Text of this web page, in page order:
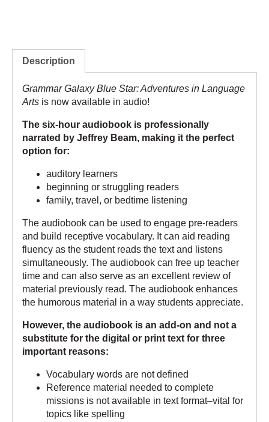
Description
Grammar Galaxy Blue Star: Adventures in Language
Arts is now available in audio!
The six-hour audiobook is professionally
narrated by Jeffrey Beam, making it the perfect
option for:
auditory learners
beginning or struggling readers
family, travel, or bedtime listening
The audiobook can be used to engage pre-readers
and build receptive vocabulary. It can aid reading
fluency as the student reads the text and listens
simultaneously. The audiobook can free up teacher
time and can also serve as an excellent review of
material previously read. The audiobook enhances
the humorous material in a way students appreciate.
However, the audiobook is an add-on and not a
substitute for the digital or print text for three
important reasons:
Vocabulary words are not defined
Reference material needed to complete
missions is not available in text format–vital for
topics like spelling